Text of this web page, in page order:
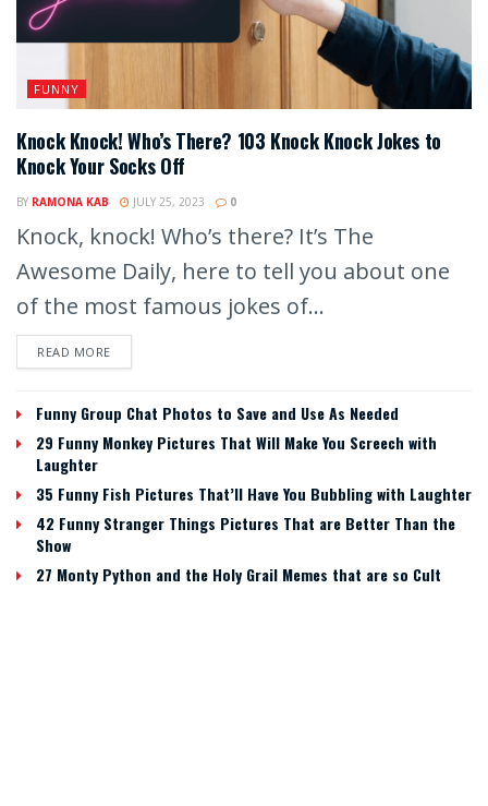
FUNNY
Knock Knock! Who’s There? 103 Knock Knock Jokes to
Knock Your Socks Off
BY RAMONA KAB JULY 25, 2023 0
Knock, knock! Who’s there? It’s The
Awesome Daily, here to tell you about one
of the most famous jokes of...
READ MORE
Funny Group Chat Photos to Save and Use As Needed
29 Funny Monkey Pictures That Will Make You Screech with
Laughter
35 Funny Fish Pictures That’ll Have You Bubbling with Laughter
42 Funny Stranger Things Pictures That are Better Than the
Show
27 Monty Python and the Holy Grail Memes that are so Cult